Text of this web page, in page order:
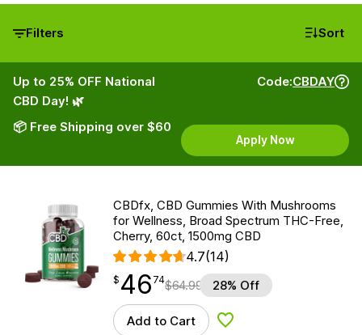
Filters Sort
Up to 25% OFF National
CBD Day! 🌿
📦 Free Shipping over $60
Code:CBDAY
Apply Now
CBDfx, CBD Gummies With Mushrooms
for Wellness, Broad Spectrum THC-Free,
Cherry, 60ct, 1500mg CBD
4.7(14)
$ 46.74
$ 46
point 74$64.99 28% Off
Add to Cart Add to Wishlist